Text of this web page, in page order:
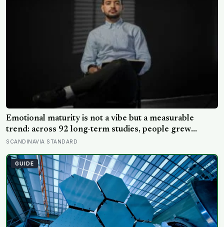
Emotional maturity is not a vibe but a measurable
trend: across 92 long-term studies, people grew
steadier and less volatile with age, and the clearest sign
doing with their feelings
SCANDINAVIA STANDARD
GUIDE